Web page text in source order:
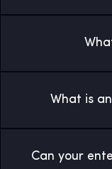
What is
Can your